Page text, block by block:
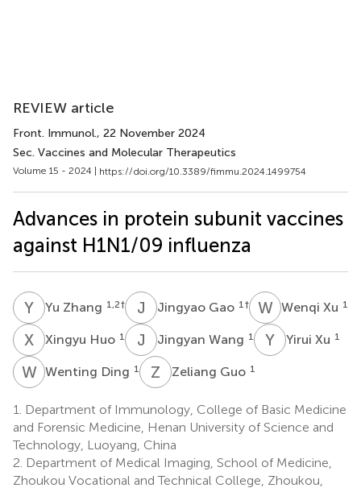
REVIEW article
Front. Immunol., 22 November 2024
Sec. Vaccines and Molecular Therapeutics
Volume 15 - 2024 | https://doi.org/10.3389/fimmu.2024.1499754
Advances in protein subunit vaccines
against H1N1/09 influenza
Y ZYu Zhang 1,2† J GJingyao Gao 1 † WXWenqi Xu 1
X HXingyu Huo 1 J WJingyan Wang 1 Y XYirui Xu 1
WDWenting Ding 1 Z GZeliang Guo 1
1.
Department of Immunology, College of Basic Medicine
and Forensic Medicine, Henan University of Science and
Technology, Luoyang, China
2. Department of Medical Imaging, School of Medicine,
Zhoukou Vocational and Technical College, Zhoukou,